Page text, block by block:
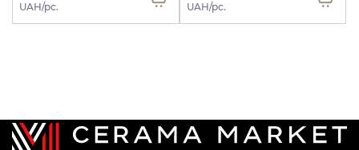
UAH/pc. UAH/pc.